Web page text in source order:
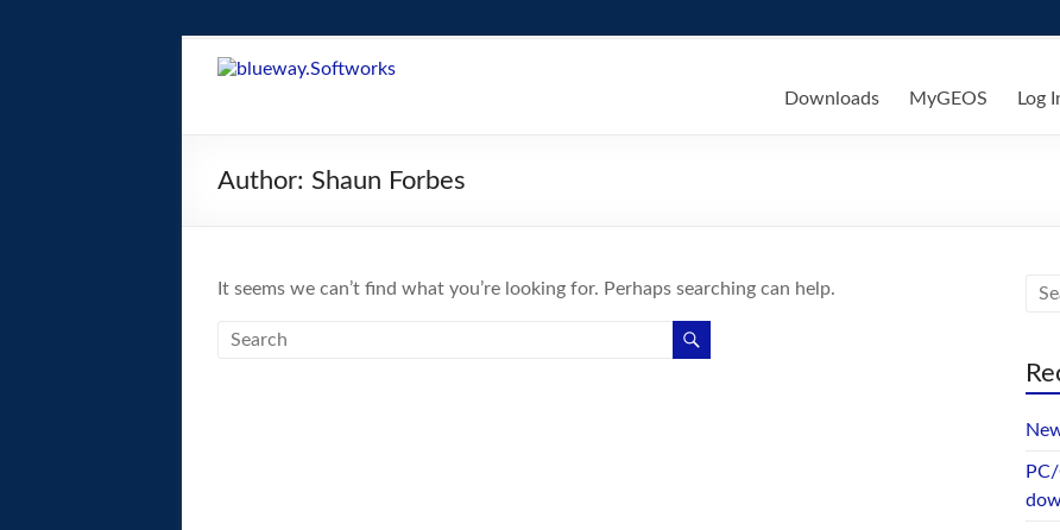
blueway.Softworks
home
system!
Downloads MyGEOS Log
Author: Shaun Forbes
It seems we can’t find what you’re looking for. Perhaps searching can help.